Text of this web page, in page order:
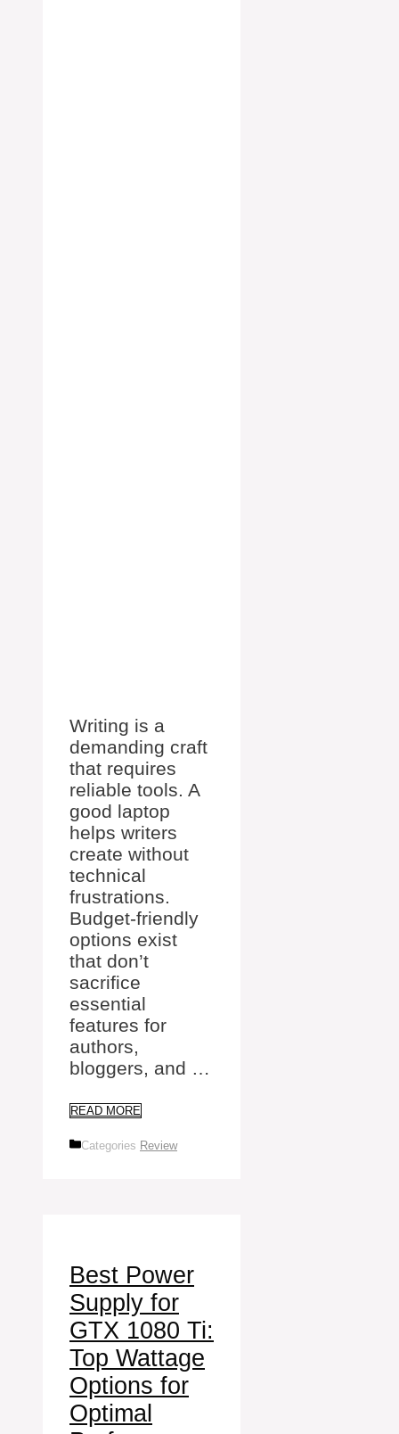
Writing is a
demanding craft
that requires
reliable tools. A
good laptop
helps writers
create without
technical
frustrations.
Budget-friendly
options exist
that don’t
sacrifice
essential
features for
authors,
bloggers, and …
READ MORE
Categories Review
Best Power
Supply for
GTX 1080 Ti:
Top Wattage
Options for
Optimal